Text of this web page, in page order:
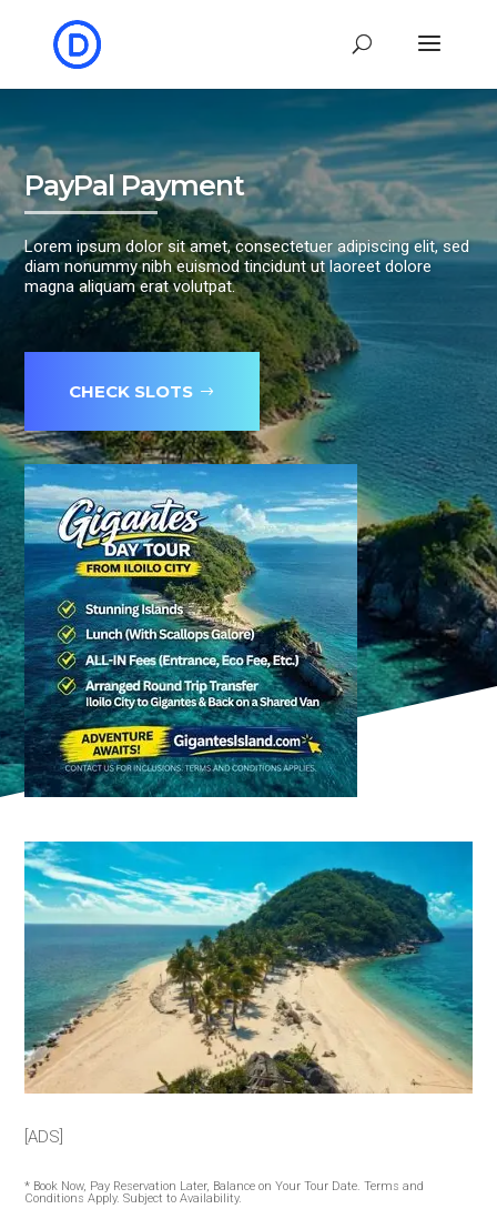
PayPal Payment
Lorem ipsum dolor sit amet, consectetuer adipiscing elit, sed
diam nonummy nibh euismod tincidunt ut laoreet dolore
magna aliquam erat volutpat.
CHECK SLOTS
[ADS]
* Book Now, Pay Reservation Later, Balance on Your Tour Date. Terms and
Conditions Apply. Subject to Availability.